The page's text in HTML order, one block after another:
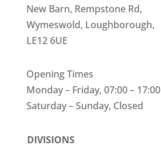
New Barn, Rempstone Rd,
Wymeswold, Loughborough,
LE12 6UE
Opening Times
Monday – Friday, 07:00 – 17:00
Saturday – Sunday, Closed
DIVISIONS